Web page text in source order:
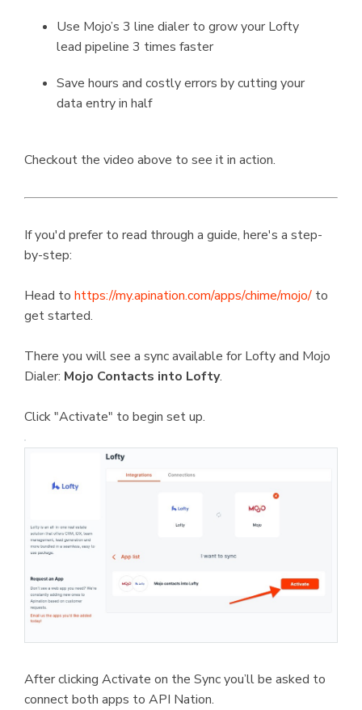
Use Mojo’s 3 line dialer to grow your Lofty
lead pipeline 3 times faster
Save hours and costly errors by cutting your
data entry in half
Checkout the video above to see it in action.
If you'd prefer to read through a guide, here's a step-
by-step:
Head to https://my.apination.com/apps/chime/mojo/ to
get started.
There you will see a sync available for Lofty and Mojo
Dialer: Mojo Contacts into Lofty.
Click "Activate" to begin set up.
After clicking Activate on the Sync you’ll be asked to
connect both apps to API Nation.